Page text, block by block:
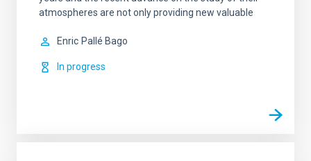
atmospheres are not only providing new valuable
Enric Pallé Bago
In progress